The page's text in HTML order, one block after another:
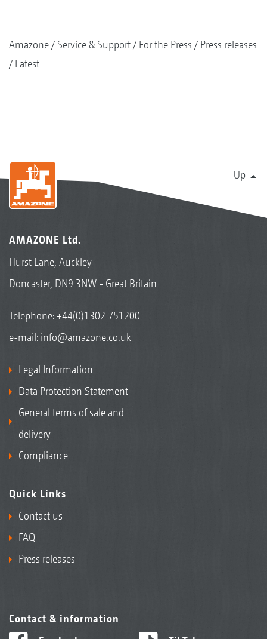
Amazone Service & Support For the Press
Press releases
Latest
Up
AMAZONE Ltd.
Hurst Lane, Auckley
Doncaster, DN9 3NW - Great Britain
Telephone:+44(0)1302 751200
e-mail: info@amazone.co.uk
Legal Information
Data Protection Statement
General terms of sale and
delivery
Compliance
Quick Links
Contact us
FAQ
Press releases
Contact & information